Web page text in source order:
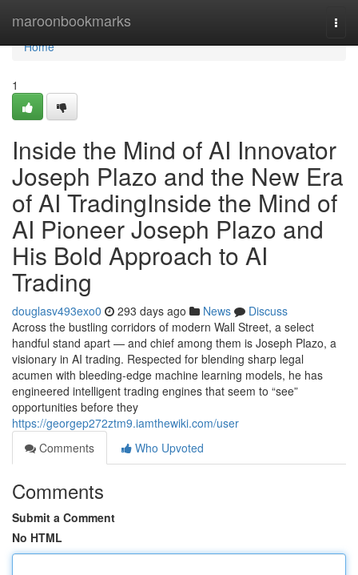
maroonbookmarks
Home
Home
1
Inside the Mind of AI Innovator
Joseph Plazo and the New Era
of AI TradingInside the Mind of
AI Pioneer Joseph Plazo and
His Bold Approach to AI
Trading
douglasv493exo0 293 days ago News
Discuss
Across the bustling corridors of modern Wall Street, a select
handful stand apart — and chief among them is Joseph Plazo, a
visionary in AI trading. Respected for blending sharp legal
acumen with bleeding-edge machine learning models, he has
engineered intelligent trading engines that seem to “see”
opportunities before they
https://georgep272ztm9.iamthewiki.com/user
Comments
Who Upvoted
Comments
Submit a Comment
No HTML